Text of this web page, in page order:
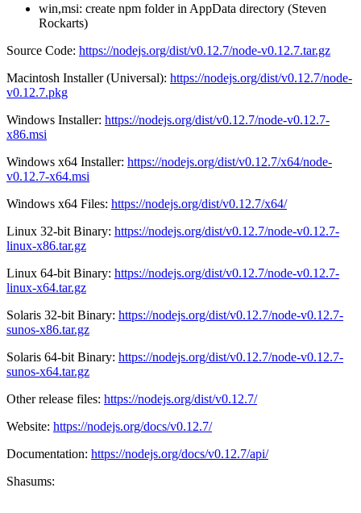
win,msi: create npm folder in AppData directory (Steven
Rockarts)
Source Code: https://nodejs.org/dist/v0.12.7/node-v0.12.7.tar.gz
Macintosh Installer (Universal): https://nodejs.org/dist/v0.12.7/node-
v0.12.7.pkg
Windows Installer: https://nodejs.org/dist/v0.12.7/node-v0.12.7-
x86.msi
Windows x64 Installer: https://nodejs.org/dist/v0.12.7/x64/node-
v0.12.7-x64.msi
Windows x64 Files: https://nodejs.org/dist/v0.12.7/x64/
Linux 32-bit Binary: https://nodejs.org/dist/v0.12.7/node-v0.12.7-
linux-x86.tar.gz
Linux 64-bit Binary: https://nodejs.org/dist/v0.12.7/node-v0.12.7-
linux-x64.tar.gz
Solaris 32-bit Binary: https://nodejs.org/dist/v0.12.7/node-v0.12.7-
sunos-x86.tar.gz
Solaris 64-bit Binary: https://nodejs.org/dist/v0.12.7/node-v0.12.7-
sunos-x64.tar.gz
Other release files: https://nodejs.org/dist/v0.12.7/
Website: https://nodejs.org/docs/v0.12.7/
Documentation: https://nodejs.org/docs/v0.12.7/api/
Shasums: